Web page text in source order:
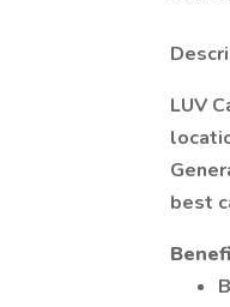
LUV
best